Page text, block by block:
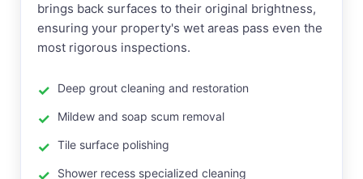
brings back surfaces to their original brightness,
ensuring your property's wet areas pass even the
most rigorous inspections.
Deep grout cleaning and restoration
Mildew and soap scum removal
Tile surface polishing
Shower recess specialized cleaning